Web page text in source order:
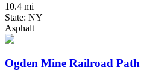
10.4 mi
State: NY
Asphalt
Ogden Mine Railroad Path